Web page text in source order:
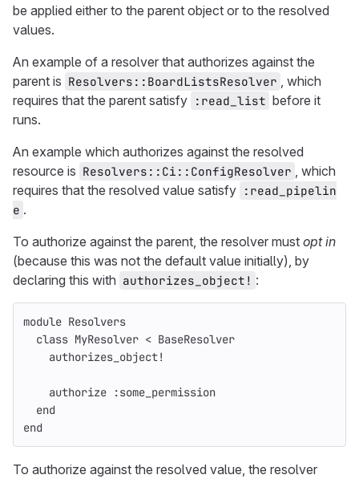
be applied either to the parent object or to the resolved
values.
An example of a resolver that authorizes against the
parent is Resolvers::BoardListsResolver , which
requires that the parent satisfy :read_list before it
runs.
An example which authorizes against the resolved
resource is Resolvers::Ci::ConfigResolver , which
requires that the resolved value satisfy :read_pipelin
e .
To authorize against the parent, the resolver must opt in
(because this was not the default value initially), by
declaring this with authorizes_object! :
module Resolvers
class MyResolver < BaseResolver
authorizes_object!
authorize
:some_permission
end
end
To authorize against the resolved value, the resolver